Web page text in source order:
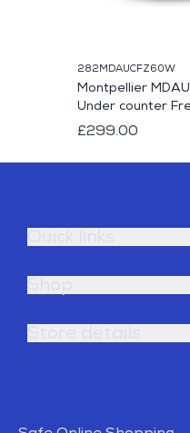
282MDAUCFZ60W
Montpellier
Under counter
£299.00